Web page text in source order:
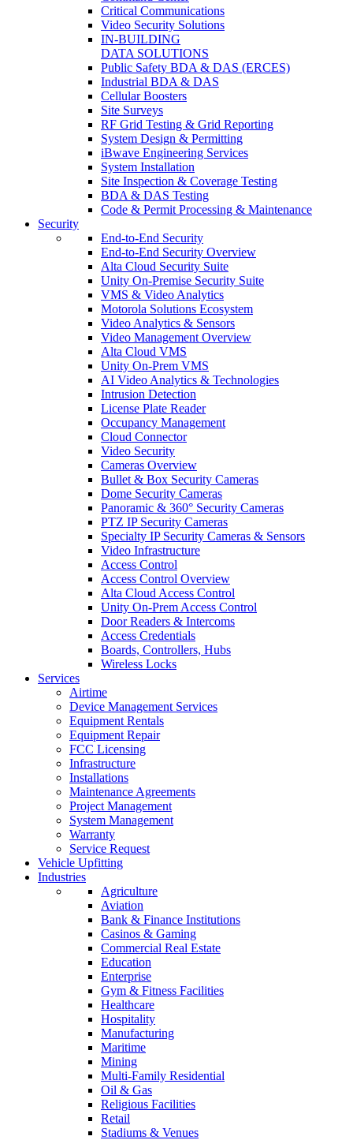
Critical Communications
Video Security Solutions
IN-BUILDING
DATA SOLUTIONS
Public Safety BDA & DAS (ERCES)
Industrial BDA & DAS
Cellular Boosters
Site Surveys
RF Grid Testing & Grid Reporting
System Design & Permitting
iBwave Engineering Services
System Installation
Site Inspection & Coverage Testing
BDA & DAS Testing
Code & Permit Processing & Maintenance
Security
End-to-End Security
End-to-End Security Overview
Alta Cloud Security Suite
Unity On-Premise Security Suite
VMS & Video Analytics
Motorola Solutions Ecosystem
Video Analytics & Sensors
Video Management Overview
Alta Cloud VMS
Unity On-Prem VMS
AI Video Analytics & Technologies
Intrusion Detection
License Plate Reader
Occupancy Management
Cloud Connector
Video Security
Cameras Overview
Bullet & Box Security Cameras
Dome Security Cameras
Panoramic & 360° Security Cameras
PTZ IP Security Cameras
Specialty IP Security Cameras & Sensors
Video Infrastructure
Access Control
Access Control Overview
Alta Cloud Access Control
Unity On-Prem Access Control
Door Readers & Intercoms
Access Credentials
Boards, Controllers, Hubs
Wireless Locks
Services
Airtime
Device Management Services
Equipment Rentals
Equipment Repair
FCC Licensing
Infrastructure
Installations
Maintenance Agreements
Project Management
System Management
Warranty
Service Request
Vehicle Upfitting
Industries
Agriculture
Aviation
Bank & Finance Institutions
Casinos & Gaming
Commercial Real Estate
Education
Enterprise
Gym & Fitness Facilities
Healthcare
Hospitality
Manufacturing
Maritime
Mining
Multi-Family Residential
Oil & Gas
Religious Facilities
Retail
Stadiums & Venues